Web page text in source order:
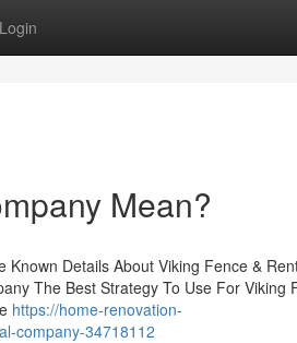
Login
Mean?
Details About Viking Fence &
The Best Strategy To Use For Viking
https://home-renovation-
company-34718112